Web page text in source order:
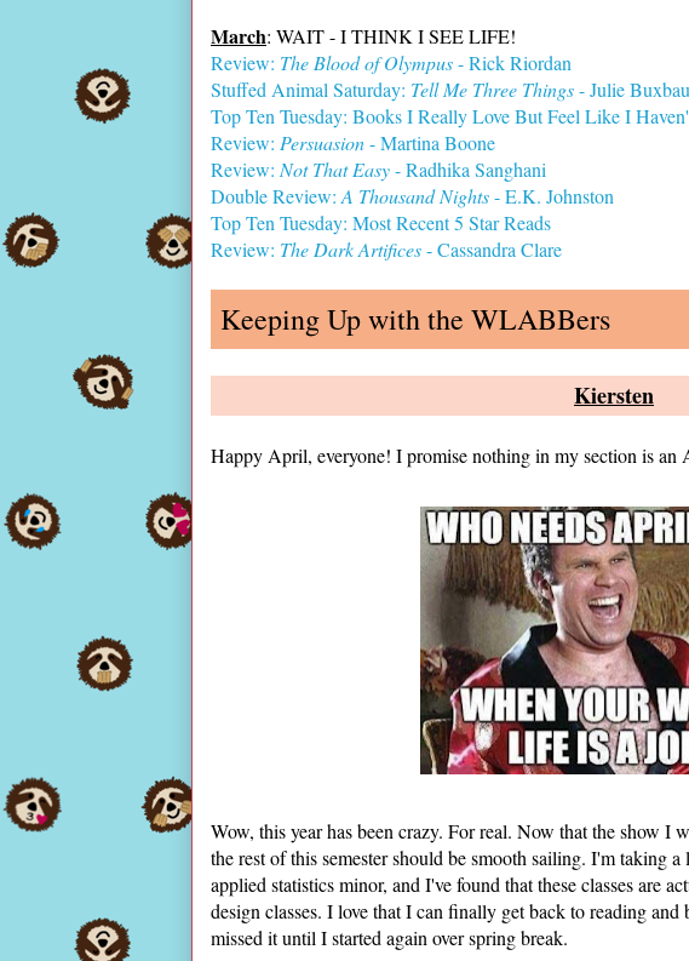
March: WAIT - I THINK I SEE LIFE!
Review: The Blood of Olympus- Rick Riordan
Stuffed Animal Saturday: Tell Me Three Things- Julie
Top Ten Tuesday: Books I Really Love But Feel Like I
Review: Persuasion- Martina Boone
Review: Not That Easy- Radhika Sanghani
Double Review: A Thousand Nights- E.K. Johnston
Top Ten Tuesday: Most Recent 5 Star Reads
Review: The Dark Artifices- Cassandra Clare
Keeping Up with the WLABBers
Kiersten
Happy April, everyone! I promise nothing in my section is an
Wow, this year has been crazy. For real. Now that the show I
the rest of this semester should be smooth sailing. I'm taking
applied statistics minor, and I've found that these classes are
design classes. I love that I can finally get back to reading
missed it until I started again over spring break.